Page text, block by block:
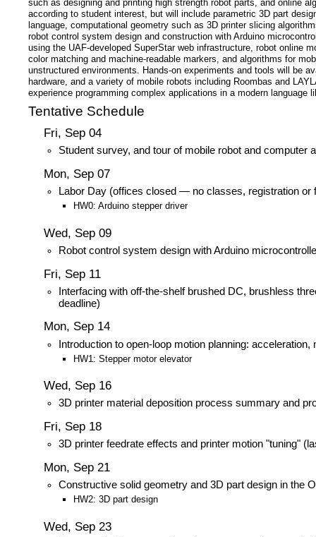
such as designing and printing high strength robot parts, and online
according to student interest, but will include parametric 3D part
language, computational geometry such as 3D printer slicing
robot control system design and construction with Arduino
using the UAF-developed SuperStar web infrastructure, robot online
color matching and machine-readable markers, and algorithms for
unstructured environments. Hands-on experiments and tools will be
hardware, and a variety of mobile robots including Roombas and
experience programming complex applications in a modern
Tentative Schedule
Fri, Sep 04
Student survey, and tour of mobile robot and computer
Mon, Sep 07
Labor Day (offices closed — no classes, registration or
HW0: Arduino stepper driver
Wed, Sep 09
Robot control system design with Arduino
Fri, Sep 11
Interfacing with off-the-shelf brushed DC, brushless
deadline)
Mon, Sep 14
Introduction to open-loop motion planning:
HW1: Stepper motor elevator
Wed, Sep 16
3D printer material deposition process summary and
Fri, Sep 18
3D printer feedrate effects and printer motion "tuning"
Mon, Sep 21
Constructive solid geometry and 3D part design in the
HW2: 3D part design
Wed, Sep 23